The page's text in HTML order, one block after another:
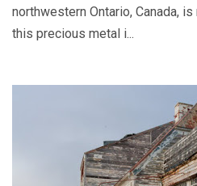
northwestern Ontario, Canada,
this precious metal i...